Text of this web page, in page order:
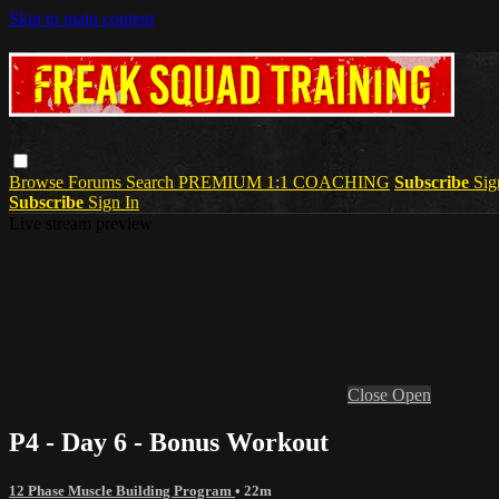
Skip to main content
Browse Forums Search PREMIUM 1:1 COACHING Subscribe
Subscribe Sign In
Close Open
P4 - Day 6 - Bonus Workout
12 Phase Muscle Building Program • 22m